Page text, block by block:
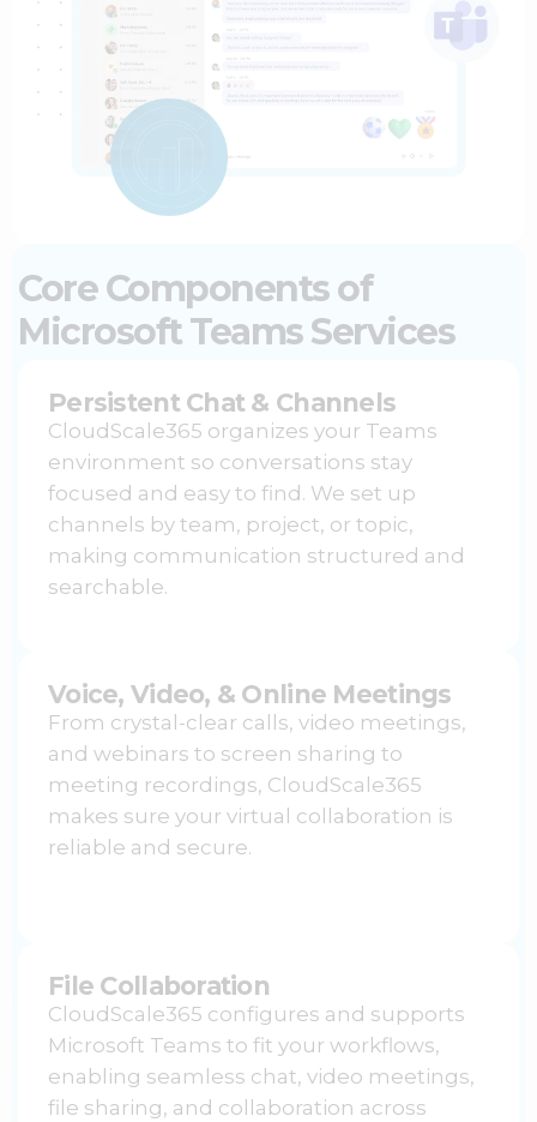
Core Components of
Microsoft Teams Services
Persistent Chat & Channels
CloudScale365 organizes your Teams
environment so conversations stay
focused and easy to find. We set up
channels by team, project, or topic,
making communication structured and
searchable.
Voice, Video, & Online Meetings
From crystal-clear calls, video meetings,
and webinars to screen sharing to
meeting recordings, CloudScale365
makes sure your virtual collaboration is
reliable and secure.
File Collaboration
CloudScale365 configures and supports
Microsoft Teams to fit your workflows,
enabling seamless chat, video meetings,
file sharing, and collaboration across